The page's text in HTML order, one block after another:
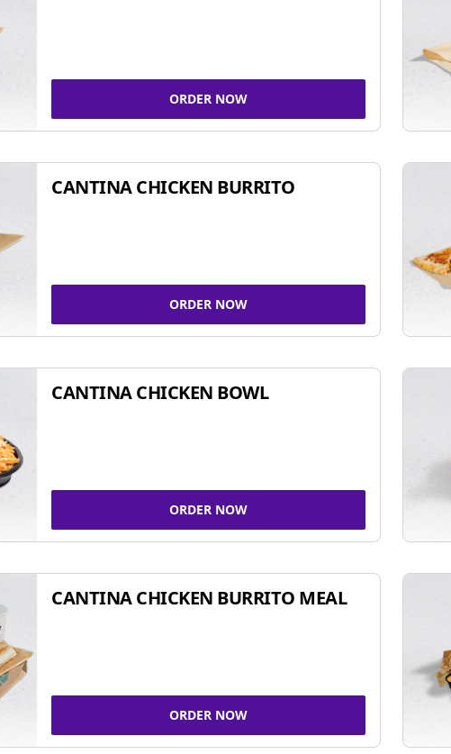
ORDER NOW
CANTINA CHICKEN BURRITO
ORDER NOW
CANTINA CHICKEN BOWL
ORDER NOW
CANTINA CHICKEN BURRITO MEAL
ORDER NOW